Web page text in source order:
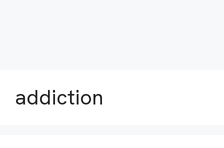
addiction